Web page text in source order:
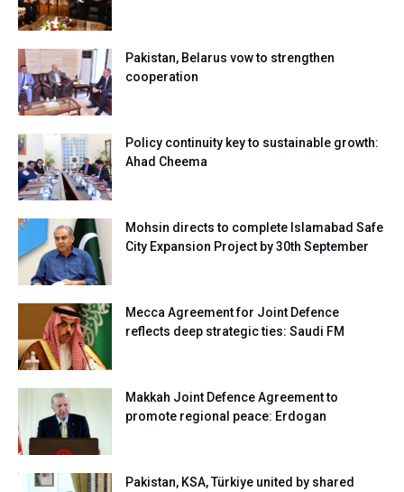
Pakistan, Belarus vow to strengthen
cooperation
Policy continuity key to sustainable growth:
Ahad Cheema
Mohsin directs to complete Islamabad Safe
City Expansion Project by 30th September
Mecca Agreement for Joint Defence
reflects deep strategic ties: Saudi FM
Makkah Joint Defence Agreement to
promote regional peace: Erdogan
Pakistan, KSA, Türkiye united by shared